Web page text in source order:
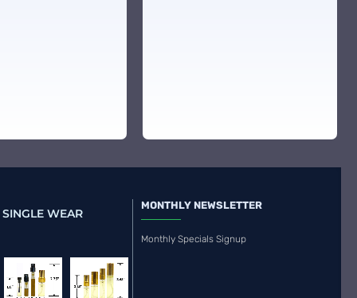
WEAR
MONTHLY NEWSLETTER
Monthly Specials Signup